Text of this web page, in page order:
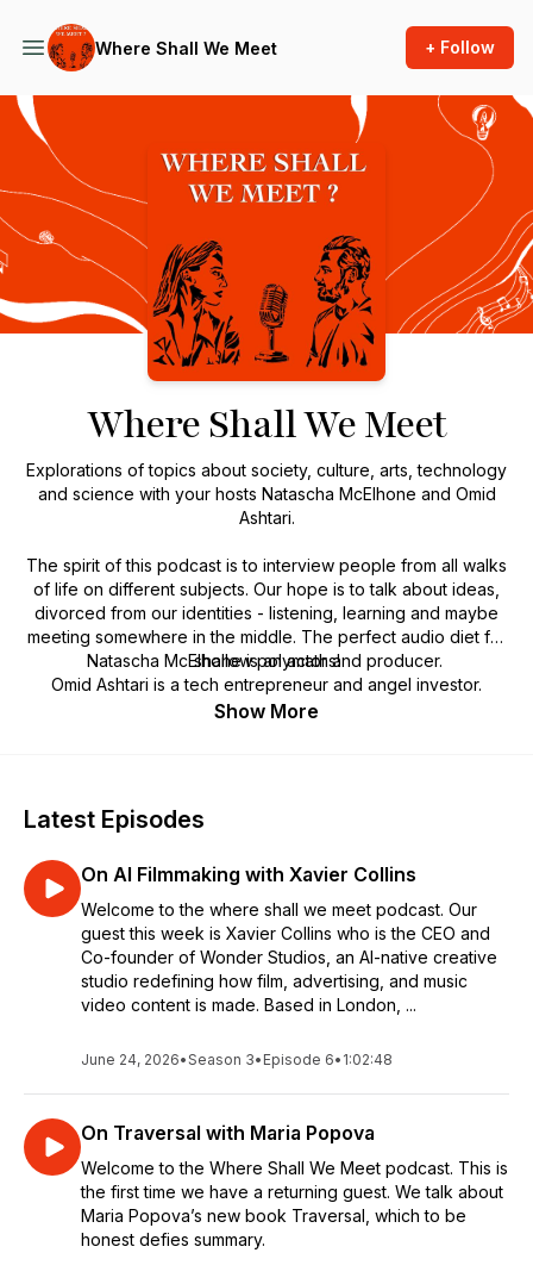
Where Shall We Meet + Follow
Podcast Background Image
Where Shall We Meet
Explorations of topics about society, culture, arts, technology
and science with your hosts Natascha McElhone and Omid
Ashtari.
The spirit of this podcast is to interview people from all walks
of life on different subjects. Our hope is to talk about ideas,
divorced from our identities - listening, learning and maybe
meeting somewhere in the middle. The perfect audio diet for
shallow polymaths!
Natascha McElhone is an actor and producer.
Omid Ashtari is a tech entrepreneur and angel investor.
Show More
Latest Episodes
On AI Filmmaking with Xavier Collins
Welcome to the where shall we meet podcast. Our
guest this week is Xavier Collins who is the CEO and
Co-founder of Wonder Studios, an AI-native creative
studio redefining how film, advertising, and music
video content is made. Based in London, ...
June 24, 2026•Season 3• Episode 6• 1:02:48
On Traversal with Maria Popova
Welcome to the Where Shall We Meet podcast. This is
the first time we have a returning guest. We talk about
Maria Popova’s new book Traversal, which to be
honest defies summary.